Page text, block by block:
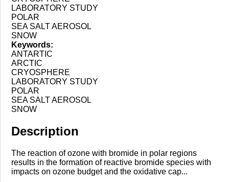
LABORATORY STUDY
POLAR
SEA SALT AEROSOL
SNOW
Keywords:
ANTARTIC
ARCTIC
CRYOSPHERE
LABORATORY STUDY
POLAR
SEA SALT AEROSOL
SNOW
Description
The reaction of ozone with bromide in polar regions
results in the formation of reactive bromide species with
impacts on ozone budget and the oxidative cap...